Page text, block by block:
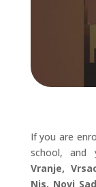
If you are
school, and
Vranje,
Nis, Novi